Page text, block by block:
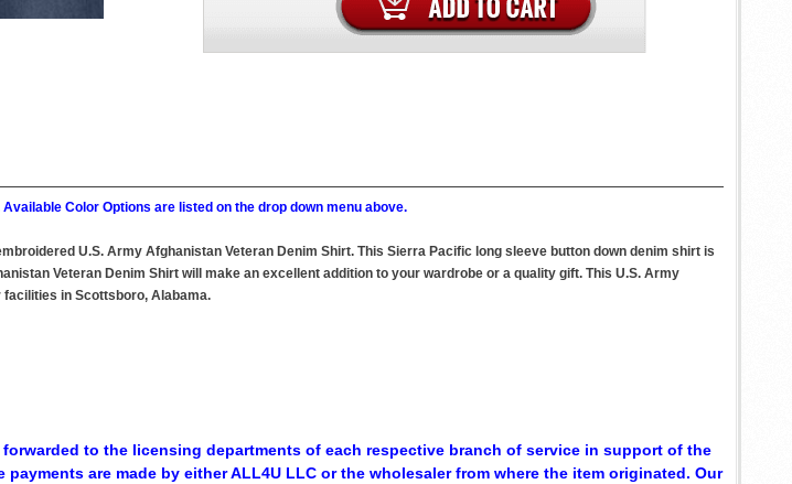
Color Options are listed on the drop down menu above.
U.S. Army Afghanistan Veteran Denim Shirt. This Sierra Pacific long sleeve button down denim shirt is
Veteran Denim Shirt will make an excellent addition to your wardrobe or a quality gift. This U.S. Army
in Scottsboro, Alabama.
to the licensing departments of each respective branch of service in support of the
payments are made by either ALL4U LLC or the wholesaler from where the item originated. Our